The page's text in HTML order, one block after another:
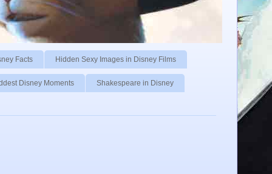
Facts Hidden Sexy Images in Disney Films
Disney Moments Shakespeare in Disney